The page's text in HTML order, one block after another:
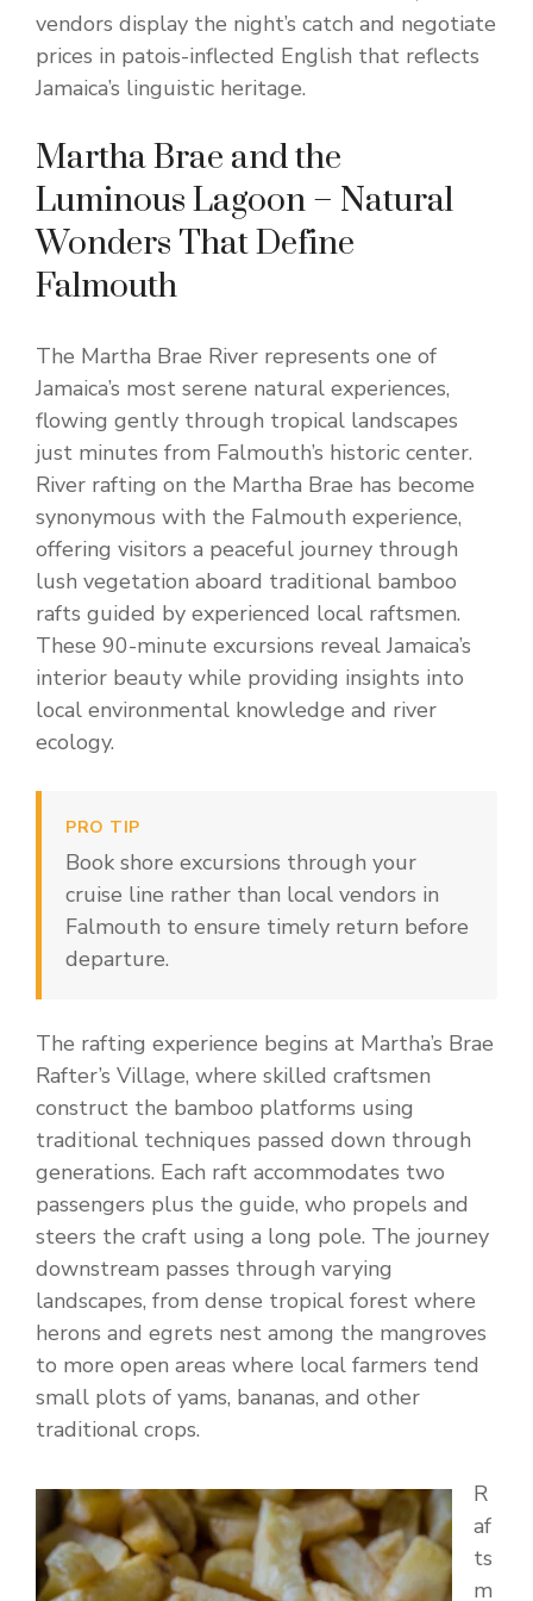
vendors display the night’s catch and negotiate
prices in patois-inflected English that reflects
Jamaica’s linguistic heritage.
Martha Brae and the
Luminous Lagoon – Natural
Wonders That Define
Falmouth
The Martha Brae River represents one of
Jamaica’s most serene natural experiences,
flowing gently through tropical landscapes
just minutes from Falmouth’s historic center.
River rafting on the Martha Brae has become
synonymous with the Falmouth experience,
offering visitors a peaceful journey through
lush vegetation aboard traditional bamboo
rafts guided by experienced local raftsmen.
These 90-minute excursions reveal Jamaica’s
interior beauty while providing insights into
local environmental knowledge and river
ecology.
PRO TIP
Book shore excursions through your
cruise line rather than local vendors in
Falmouth to ensure timely return before
departure.
The rafting experience begins at Martha’s Brae
Rafter’s Village, where skilled craftsmen
construct the bamboo platforms using
traditional techniques passed down through
generations. Each raft accommodates two
passengers plus the guide, who propels and
steers the craft using a long pole. The journey
downstream passes through varying
landscapes, from dense tropical forest where
herons and egrets nest among the mangroves
to more open areas where local farmers tend
small plots of yams, bananas, and other
traditional crops.
R
af
ts
m